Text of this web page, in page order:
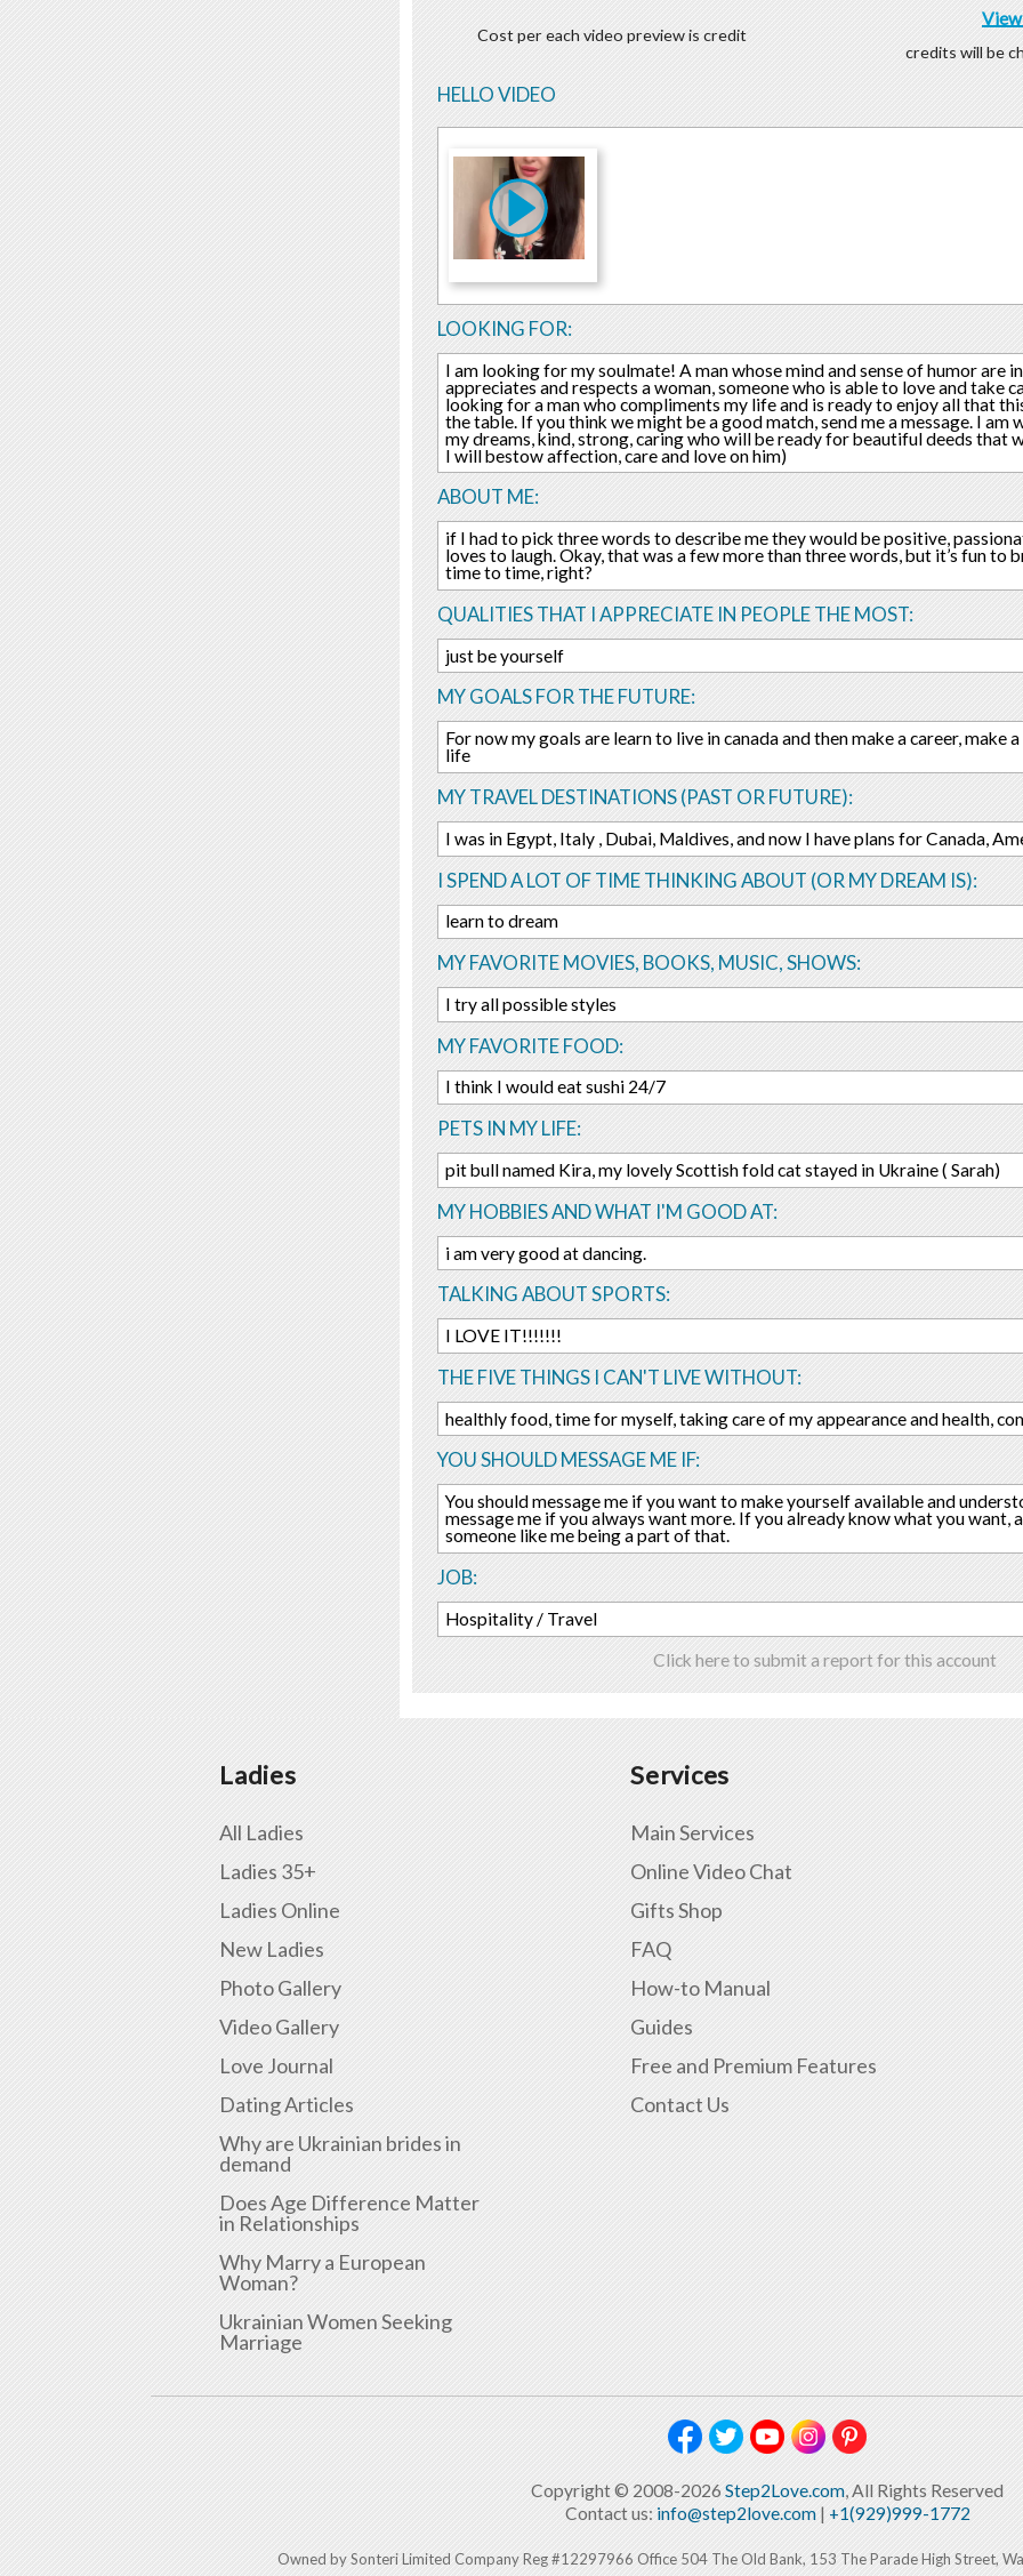
Cost per each video preview is credit
credits will be
HELLO VIDEO
LOOKING FOR:
I am looking for my soulmate! A man whose mind and sense of humor are
appreciates and respects a woman, someone who is able to love and take
looking for a man who compliments my life and is ready to enjoy all that
the table. If you think we might be a good match, send me a message. I
my dreams, kind, strong, caring who will be ready for beautiful deeds that
I will bestow affection, care and love on him)
ABOUT ME:
if I had to pick three words to describe me they would be positive,
loves to laugh. Okay, that was a few more than three words, but it’s fun to
time to time, right?
QUALITIES THAT I APPRECIATE IN PEOPLE THE MOST:
just be yourself
MY GOALS FOR THE FUTURE:
For now my goals are learn to live in canada and then make a career, make
life
MY TRAVEL DESTINATIONS (PAST OR FUTURE):
I was in Egypt, Italy , Dubai, Maldives, and now I have plans for Canada,
I SPEND A LOT OF TIME THINKING ABOUT (OR MY DREAM IS):
learn to dream
MY FAVORITE MOVIES, BOOKS, MUSIC, SHOWS:
I try all possible styles
MY FAVORITE FOOD:
I think I would eat sushi 24/7
PETS IN MY LIFE:
pit bull named Kira, my lovely Scottish fold cat stayed in Ukraine ( Sarah)
MY HOBBIES AND WHAT I'M GOOD AT:
i am very good at dancing.
TALKING ABOUT SPORTS:
I LOVE IT!!!!!!!
THE FIVE THINGS I CAN'T LIVE WITHOUT:
healthly food, time for myself, taking care of my appearance and health,
YOU SHOULD MESSAGE ME IF:
You should message me if you want to make yourself available and
message me if you always want more. If you already know what you want,
someone like me being a part of that.
JOB:
Hospitality / Travel
Click here to submit a report for this account
Ladies
All Ladies
Ladies 35+
Ladies Online
New Ladies
Photo Gallery
Video Gallery
Love Journal
Dating Articles
Why are Ukrainian brides in
demand
Does Age Difference Matter
in Relationships
Why Marry a European
Woman?
Ukrainian Women Seeking
Marriage
Services
Main Services
Online Video Chat
Gifts Shop
FAQ
How-to Manual
Guides
Free and Premium Features
Contact Us
Copyright © 2008-2026 Step2Love.com, All Rights Reserved
Contact us: info@step2love.com| +1(929)999-1772
Owned by Sonteri Limited Company Reg #12297966 Office 504 The Old Bank, 153 The Parade High Street,